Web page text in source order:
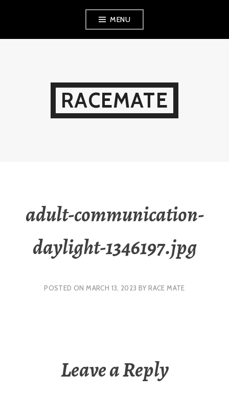
MENU
RACEMATE
adult-communication-
daylight-1346197.jpg
POSTED ON MARCH 13, 2023 BYRACE MATE
Leave a Reply